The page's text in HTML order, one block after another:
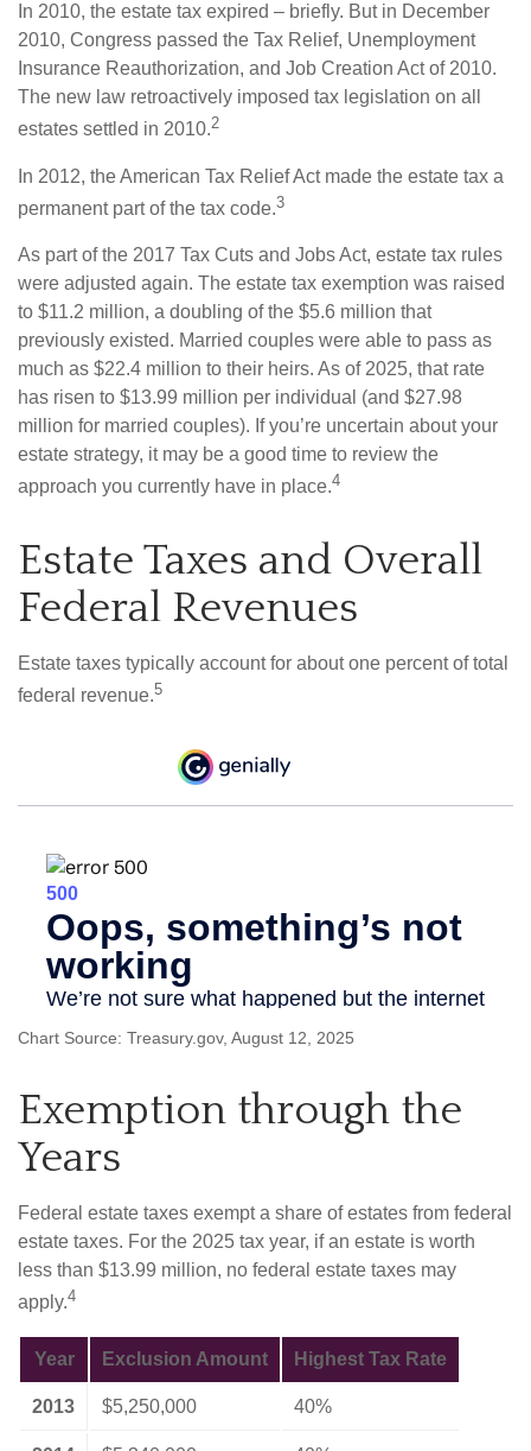
In 2010, the estate tax expired – briefly. But in December
2010, Congress passed the Tax Relief, Unemployment
Insurance Reauthorization, and Job Creation Act of 2010.
The new law retroactively imposed tax legislation on all
estates settled in 2010.2
In 2012, the American Tax Relief Act made the estate tax a
permanent part of the tax code.3
As part of the 2017 Tax Cuts and Jobs Act, estate tax rules
were adjusted again. The estate tax exemption was raised
to $11.2 million, a doubling of the $5.6 million that
previously existed. Married couples were able to pass as
much as $22.4 million to their heirs. As of 2025, that rate
has risen to $13.99 million per individual (and $27.98
million for married couples). If you’re uncertain about your
estate strategy, it may be a good time to review the
approach you currently have in place.4
Estate Taxes and Overall
Federal Revenues
Estate taxes typically account for about one percent of total
federal revenue.5
Chart Source: Treasury.gov, August 12, 2025
Exemption through the
Years
Federal estate taxes exempt a share of estates from federal
estate taxes. For the 2025 tax year, if an estate is worth
less than $13.99 million, no federal estate taxes may
apply.4
Year Exclusion Amount Highest Tax Rate
2013 $5,250,000 40%